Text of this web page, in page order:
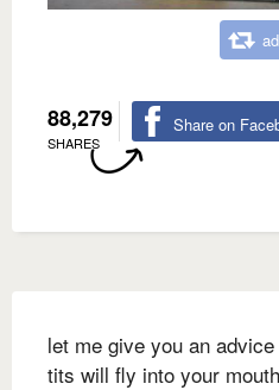
88,279
SHARES
Share on
let me give you an
tits will fly into your mouth